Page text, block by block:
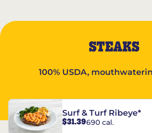
STEAKS
100% USDA,
Surf & Turf Ribeye*
$31.39690 cal.